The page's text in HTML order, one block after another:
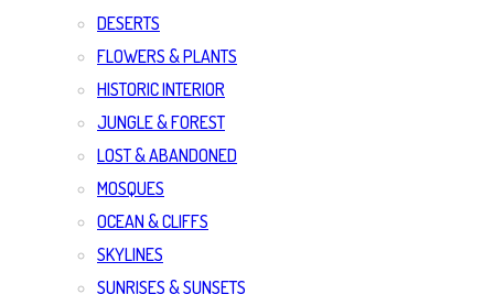
DESERTS
FLOWERS & PLANTS
HISTORIC INTERIOR
JUNGLE & FOREST
LOST & ABANDONED
MOSQUES
OCEAN & CLIFFS
SKYLINES
SUNRISES & SUNSETS